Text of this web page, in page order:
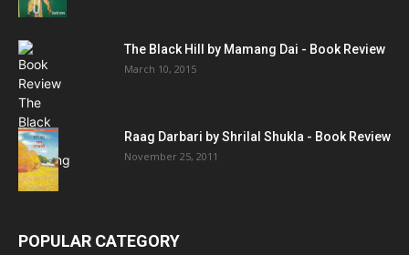
The Black Hill by Mamang Dai - Book Review
March 10, 2015
Raag Darbari by Shrilal Shukla - Book Review
November 25, 2011
POPULAR CATEGORY